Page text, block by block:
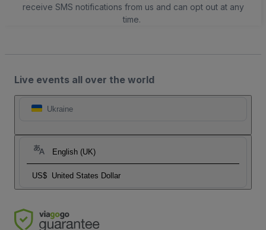
receive SMS notifications from us and can opt out at any
time.
Live events all over the world
Ukraine
English (UK)
US$ United States Dollar